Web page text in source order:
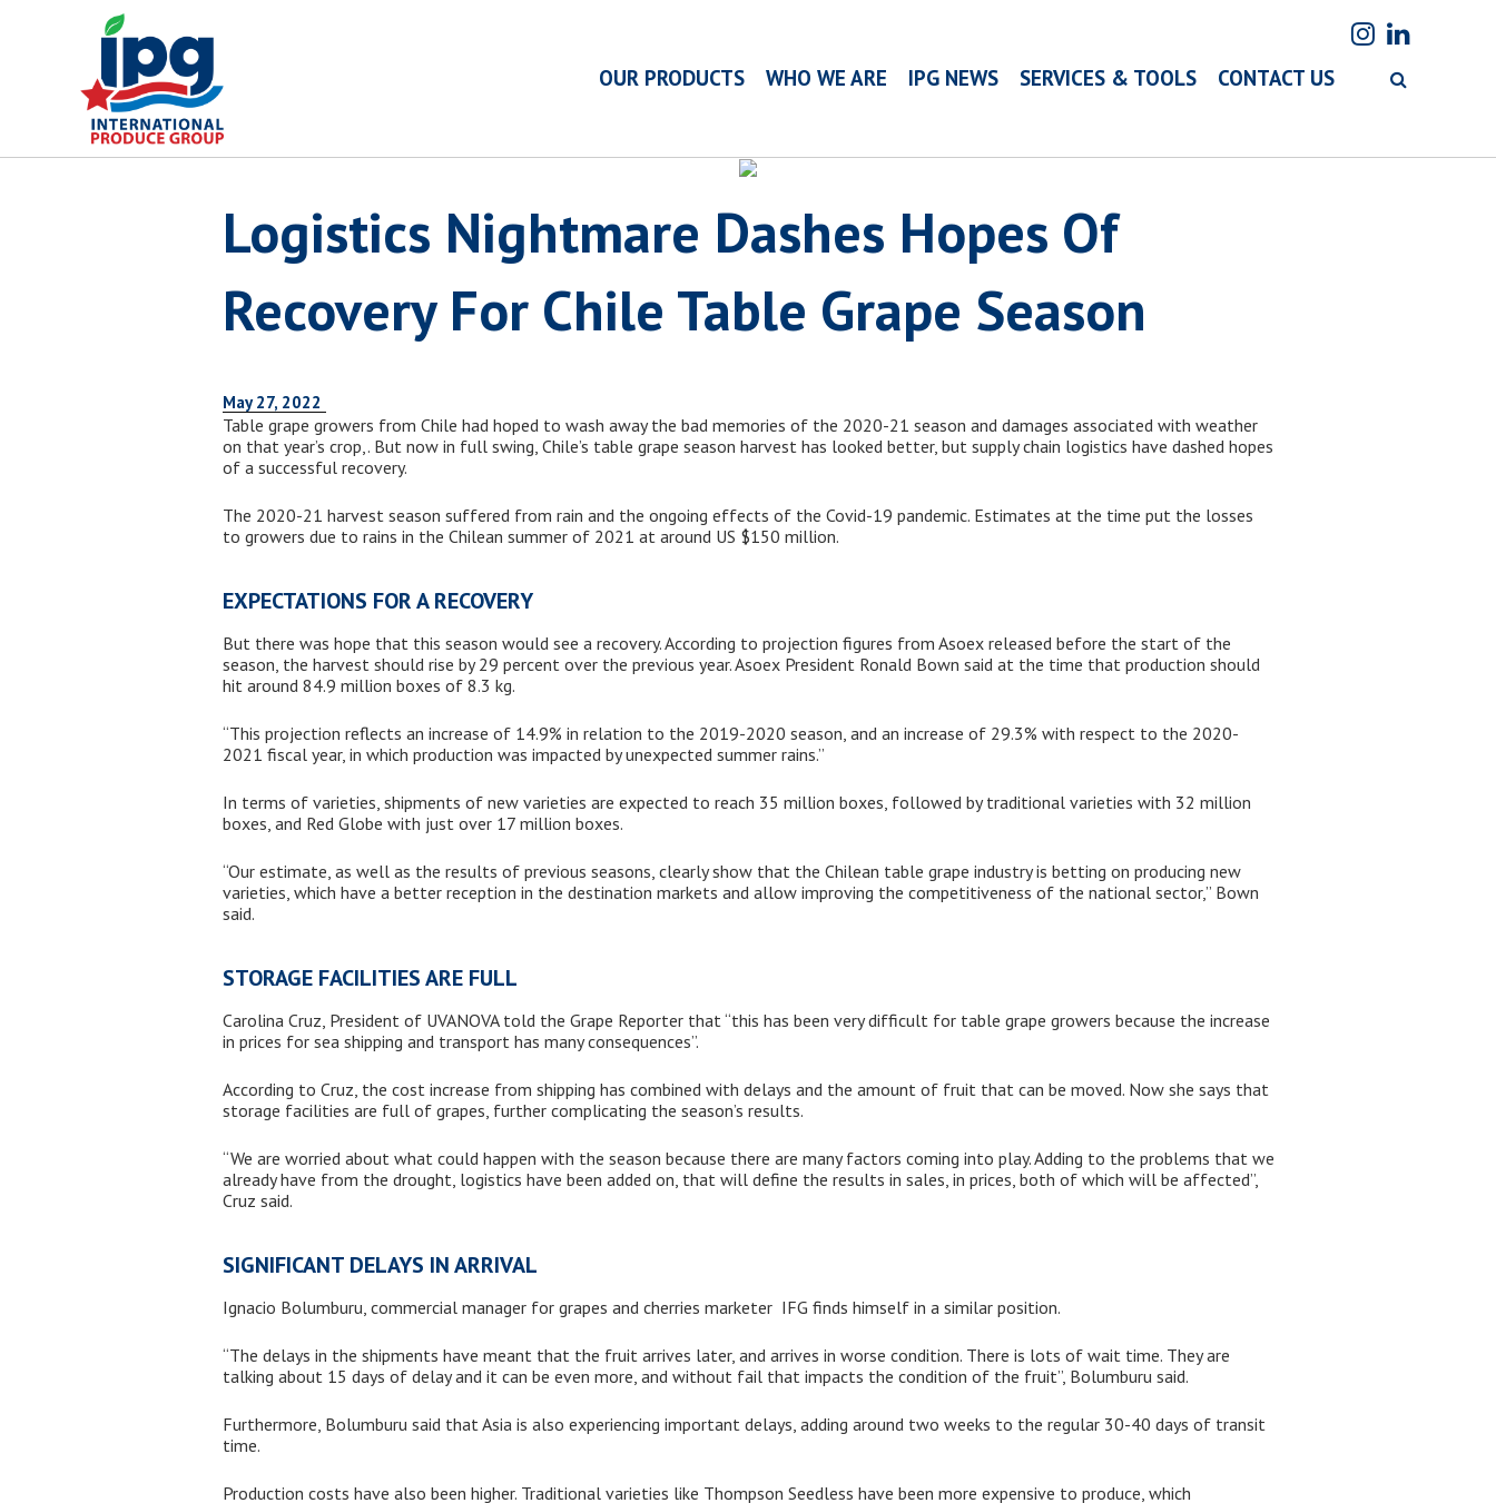
OUR PRODUCTS WHO WE ARE IPG NEWS SERVICES & TOOLS CONTACT US
Logistics Nightmare Dashes Hopes Of
Recovery For Chile Table Grape Season
May 27, 2022
Table grape growers from Chile had hoped to wash away the bad memories of the 2020-21 season and damages associated with weather
on that year’s crop,. But now in full swing, Chile’s table grape season harvest has looked better, but supply chain logistics have dashed hopes
of a successful recovery.
The 2020-21 harvest season suffered from rain and the ongoing effects of the Covid-19 pandemic. Estimates at the time put the losses
to growers due to rains in the Chilean summer of 2021 at around US $150 million.
EXPECTATIONS FOR A RECOVERY
But there was hope that this season would see a recovery. According to projection figures from Asoex released before the start of the
season, the harvest should rise by 29 percent over the previous year. Asoex President Ronald Bown said at the time that production should
hit around 84.9 million boxes of 8.3 kg.
“This projection reflects an increase of 14.9% in relation to the 2019-2020 season, and an increase of 29.3% with respect to the 2020-
2021 fiscal year, in which production was impacted by unexpected summer rains.”
In terms of varieties, shipments of new varieties are expected to reach 35 million boxes, followed by traditional varieties with 32 million
boxes, and Red Globe with just over 17 million boxes.
“Our estimate, as well as the results of previous seasons, clearly show that the Chilean table grape industry is betting on producing new
varieties, which have a better reception in the destination markets and allow improving the competitiveness of the national sector,” Bown
said.
STORAGE FACILITIES ARE FULL
Carolina Cruz, President of UVANOVA told the Grape Reporter that “this has been very difficult for table grape growers because the increase
in prices for sea shipping and transport has many consequences”.
According to Cruz, the cost increase from shipping has combined with delays and the amount of fruit that can be moved. Now she says that
storage facilities are full of grapes, further complicating the season’s results.
“We are worried about what could happen with the season because there are many factors coming into play. Adding to the problems that we
already have from the drought, logistics have been added on, that will define the results in sales, in prices, both of which will be affected”,
Cruz said.
SIGNIFICANT DELAYS IN ARRIVAL
Ignacio Bolumburu, commercial manager for grapes and cherries marketer IFG finds himself in a similar position.
“The delays in the shipments have meant that the fruit arrives later, and arrives in worse condition. There is lots of wait time. They are
talking about 15 days of delay and it can be even more, and without fail that impacts the condition of the fruit”, Bolumburu said.
Furthermore, Bolumburu said that Asia is also experiencing important delays, adding around two weeks to the regular 30-40 days of transit
time.
Production costs have also been higher. Traditional varieties like Thompson Seedless have been more expensive to produce, which